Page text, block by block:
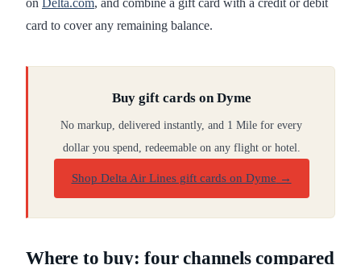
on Delta.com, and combine a gift card with a credit or debit
card to cover any remaining balance.
Buy gift cards on Dyme
No markup, delivered instantly, and 1 Mile for every
dollar you spend, redeemable on any flight or hotel.
Shop Delta Air Lines gift cards on Dyme →
Where to buy: four channels compared